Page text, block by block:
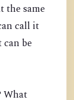
the same
call it
can be
What